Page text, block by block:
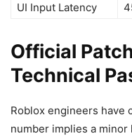
UI Input Latency
Official
Technical
Roblox engineers have
number implies a